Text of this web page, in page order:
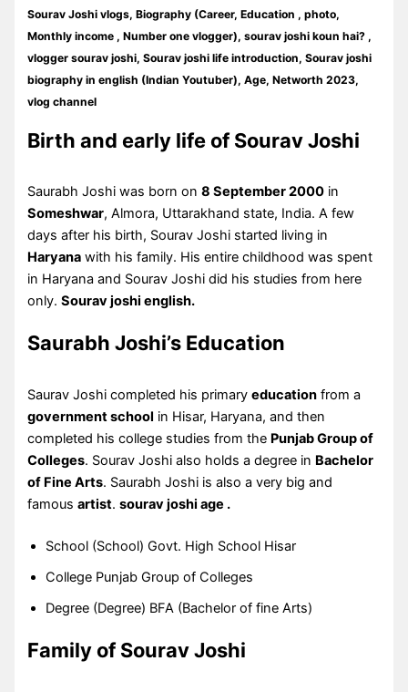
Sourav Joshi vlogs, Biography (Career, Education , photo,
Monthly income , Number one vlogger), sourav joshi koun hai? ,
vlogger sourav joshi, Sourav joshi life introduction, Sourav joshi
biography in english (Indian Youtuber), Age, Networth 2023,
vlog channel
Birth and early life of Sourav Joshi
Saurabh Joshi was born on8 September 2000 in
Someshwar, Almora, Uttarakhand state, India. A few
days after his birth, Sourav Joshi started living in
Haryana with his family. His entire childhood was spent
in Haryana and Sourav Joshi did his studies from here
only.Sourav joshi english.
Saurabh Joshi’s Education
Saurav Joshi completed his primaryeducation from a
government school in Hisar, Haryana, and then
completed his college studies from the Punjab Group of
Colleges. Sourav Joshi also holds a degree in Bachelor
of Fine Arts. Saurabh Joshi is also a very big and
famousartist.sourav joshi age .
School (School) Govt. High School Hisar
College Punjab Group of Colleges
Degree (Degree) BFA (Bachelor of fine Arts)
Family of Sourav Joshi